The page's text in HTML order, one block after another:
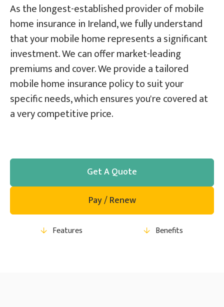
As the longest-established provider of mobile
home insurance in Ireland, we fully understand
that your mobile home represents a significant
investment. We can offer market-leading
premiums and cover. We provide a tailored
mobile home insurance policy to suit your
specific needs, which ensures you're covered at
a very competitive price.
Get A Quote
Pay / Renew
Features Benefits